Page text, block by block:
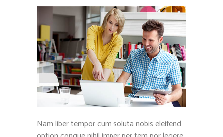
Nam liber tempor cum soluta nobis eleifend